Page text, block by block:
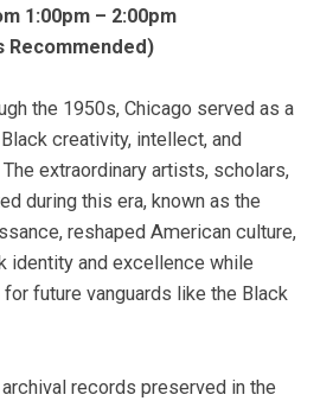
1:00pm – 2:00pm
Recommended)
the 1950s, Chicago served as a
creativity, intellect, and
extraordinary artists, scholars,
during this era, known as the
reshaped American culture,
identity and excellence while
for future vanguards like the Black
records preserved in the